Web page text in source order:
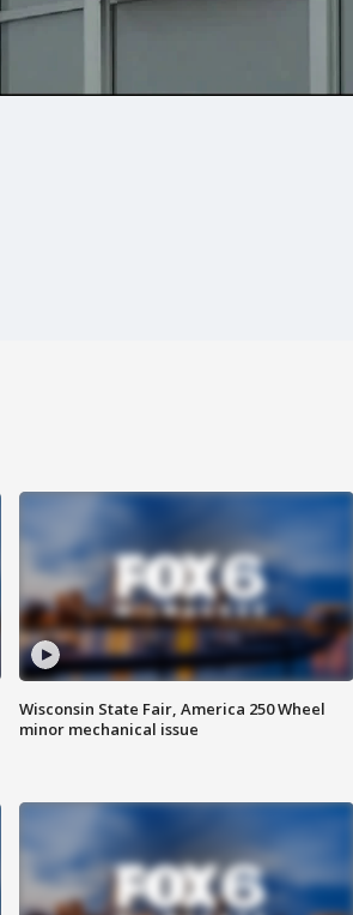
Wisconsin State Fair, America 250 Wheel
minor mechanical issue